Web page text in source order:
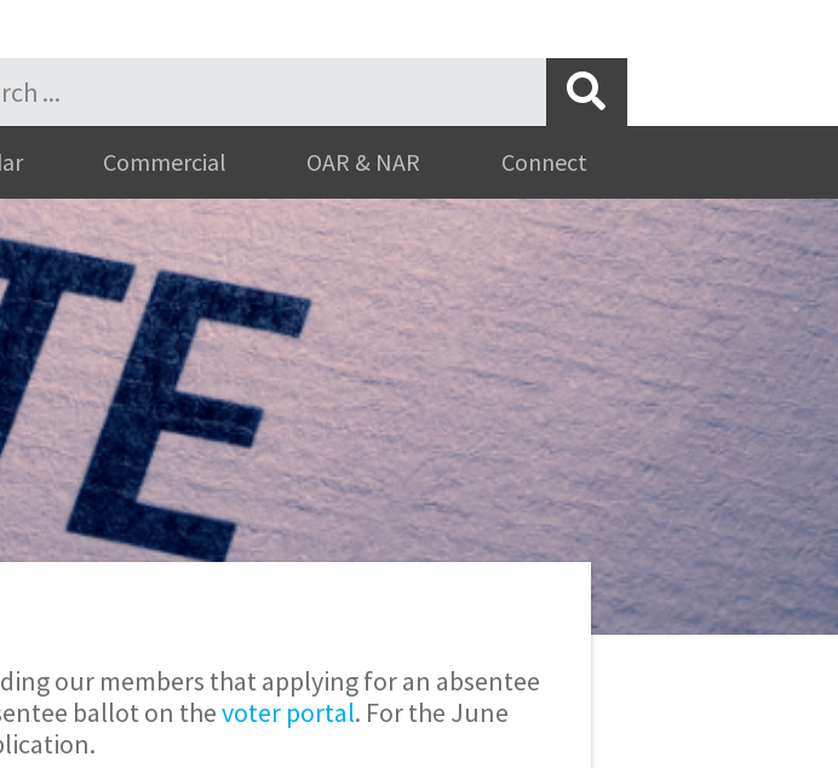
Commercial OAR & NAR Connect
our members that applying for an absentee
ballot on thevoter portal. For the June